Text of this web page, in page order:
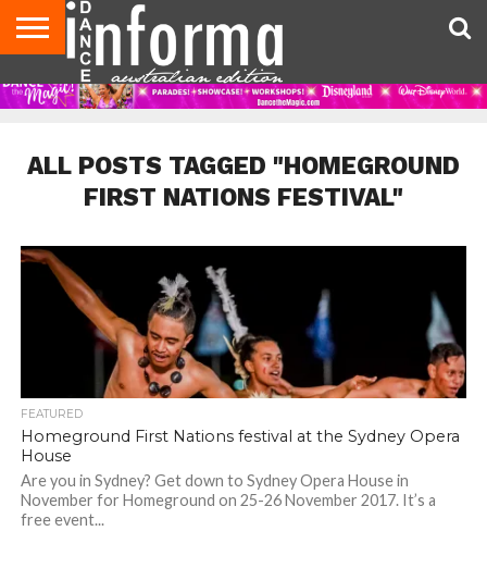
AUDITIONS
EVENTS
GIVEAWAYS!
TIPS &
ADVICE
CONTACT
US
ADVERTISE
DIRECTORIES
USA
MAGAZINE
UK
MAGAZINE
ALL POSTS TAGGED "HOMEGROUND
FIRST NATIONS FESTIVAL"
FEATURED
Homeground First Nations festival at the Sydney Opera
House
Are you in Sydney? Get down to Sydney Opera House in
November for Homeground on 25-26 November 2017. It’s a
free event...